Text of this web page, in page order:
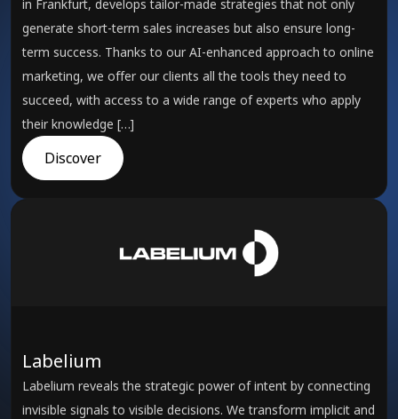
in Frankfurt, develops tailor-made strategies that not only
generate short-term sales increases but also ensure long-
term success. Thanks to our AI-enhanced approach to online
marketing, we offer our clients all the tools they need to
succeed, with access to a wide range of experts who apply
their knowledge […]
Discover
Labelium
Labelium reveals the strategic power of intent by connecting
invisible signals to visible decisions. We transform implicit and